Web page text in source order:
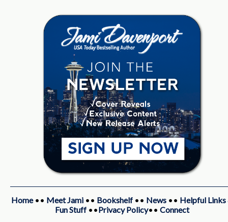
Home•• Meet Jami•• Bookshelf•• News•• Helpful Links
Fun Stuff••Privacy Policy•• Connect